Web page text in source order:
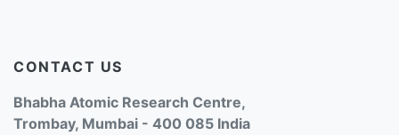
CONTACT US
Bhabha Atomic Research Centre,
Trombay, Mumbai - 400 085 India